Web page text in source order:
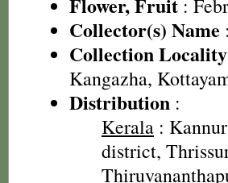
:
Collector(s) Name
Collection Locality
Kangazha,
Distribution :
Kerala :
district,